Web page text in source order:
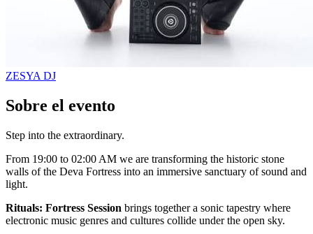
ZESYA DJ
Sobre el evento
Step into the extraordinary.
From 19:00 to 02:00 AM we are transforming the historic stone
walls of the Deva Fortress into an immersive sanctuary of sound and
light.
Rituals: Fortress Session brings together a sonic tapestry where
electronic music genres and cultures collide under the open sky.